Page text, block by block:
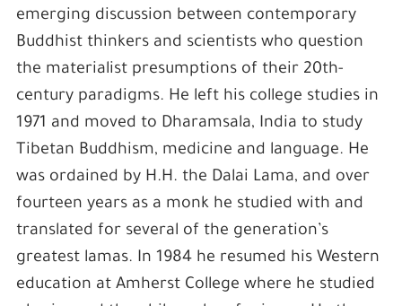
emerging discussion between contemporary
Buddhist thinkers and scientists who question
the materialist presumptions of their 20th-
century paradigms. He left his college studies in
1971 and moved to Dharamsala, India to study
Tibetan Buddhism, medicine and language. He
was ordained by H.H. the Dalai Lama, and over
fourteen years as a monk he studied with and
translated for several of the generation’s
greatest lamas. In 1984 he resumed his Western
education at Amherst College where he studied